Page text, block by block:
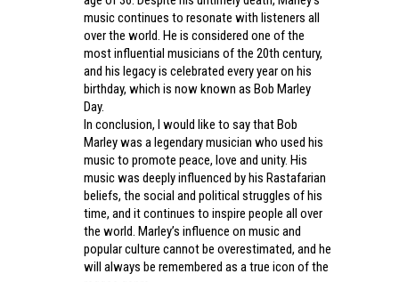
music continues to resonate with listeners all
over the world. He is considered one of the
most influential musicians of the 20th century,
and his legacy is celebrated every year on his
birthday, which is now known as Bob Marley
Day.
In conclusion, I would like to say that Bob
Marley was a legendary musician who used his
music to promote peace, love and unity. His
music was deeply influenced by his Rastafarian
beliefs, the social and political struggles of his
time, and it continues to inspire people all over
the world. Marley’s influence on music and
popular culture cannot be overestimated, and he
will always be remembered as a true icon of the